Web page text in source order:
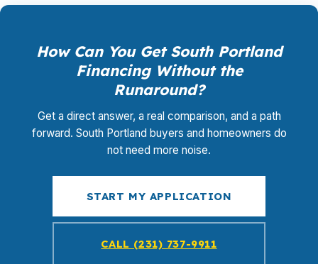
How Can You Get South Portland
Financing Without the
Runaround?
Get a direct answer, a real comparison, and a path
forward. South Portland buyers and homeowners do
not need more noise.
START MY APPLICATION
CALL (231) 737-9911